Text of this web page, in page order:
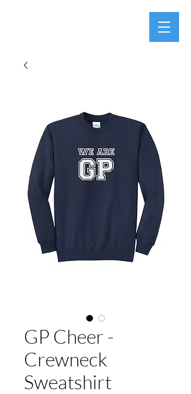
GP Cheer -
Crewneck
Sweatshirt